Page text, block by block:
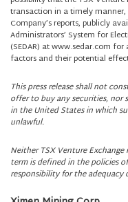
transaction in a timely
Company’s reports, publicly
Administrators’ System for
(SEDAR) at www.sedar.com
factors and their potential
This press release shall not
offer to buy any securities, nor
in the United States in which
unlawful.
Neither TSX Venture
term is defined in the policies
responsibility for the adequacy